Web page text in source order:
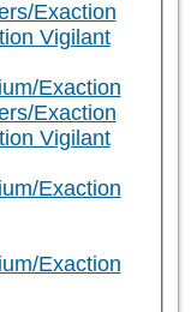
Exaction
Vigilant
Exaction
Exaction
Vigilant
Exaction
Exaction